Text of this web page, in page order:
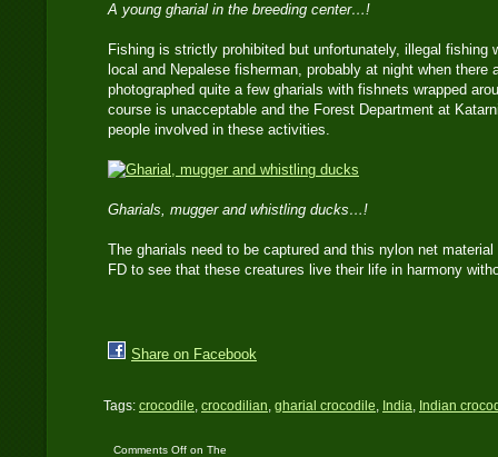
A young gharial in the breeding center…!
Fishing is strictly prohibited but unfortunately, illegal fishing
local and Nepalese fisherman, probably at night when there
photographed quite a few gharials with fishnets wrapped
course is unacceptable and the Forest Department at
people involved in these activities.
Gharials, mugger and whistling ducks…!
The gharials need to be captured and this nylon net
FD to see that these creatures live their life in harmony
Share on Facebook
Tags: crocodile, crocodilian, gharial crocodile, India, Indian
Comments Off on The